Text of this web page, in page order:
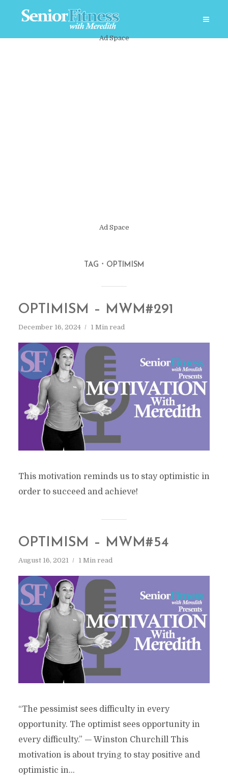
Ad Space
Ad Space
TAG OPTIMISM
OPTIMISM – MWM#291
December 16, 2024 1 Min read
This motivation reminds us to stay optimistic in
order to succeed and achieve!
OPTIMISM – MWM#54
August 16, 2021 1 Min read
“The pessimist sees difficulty in every
opportunity. The optimist sees opportunity in
every difficulty.” — Winston Churchill This
motivation is about trying to stay positive and
optimistic in...